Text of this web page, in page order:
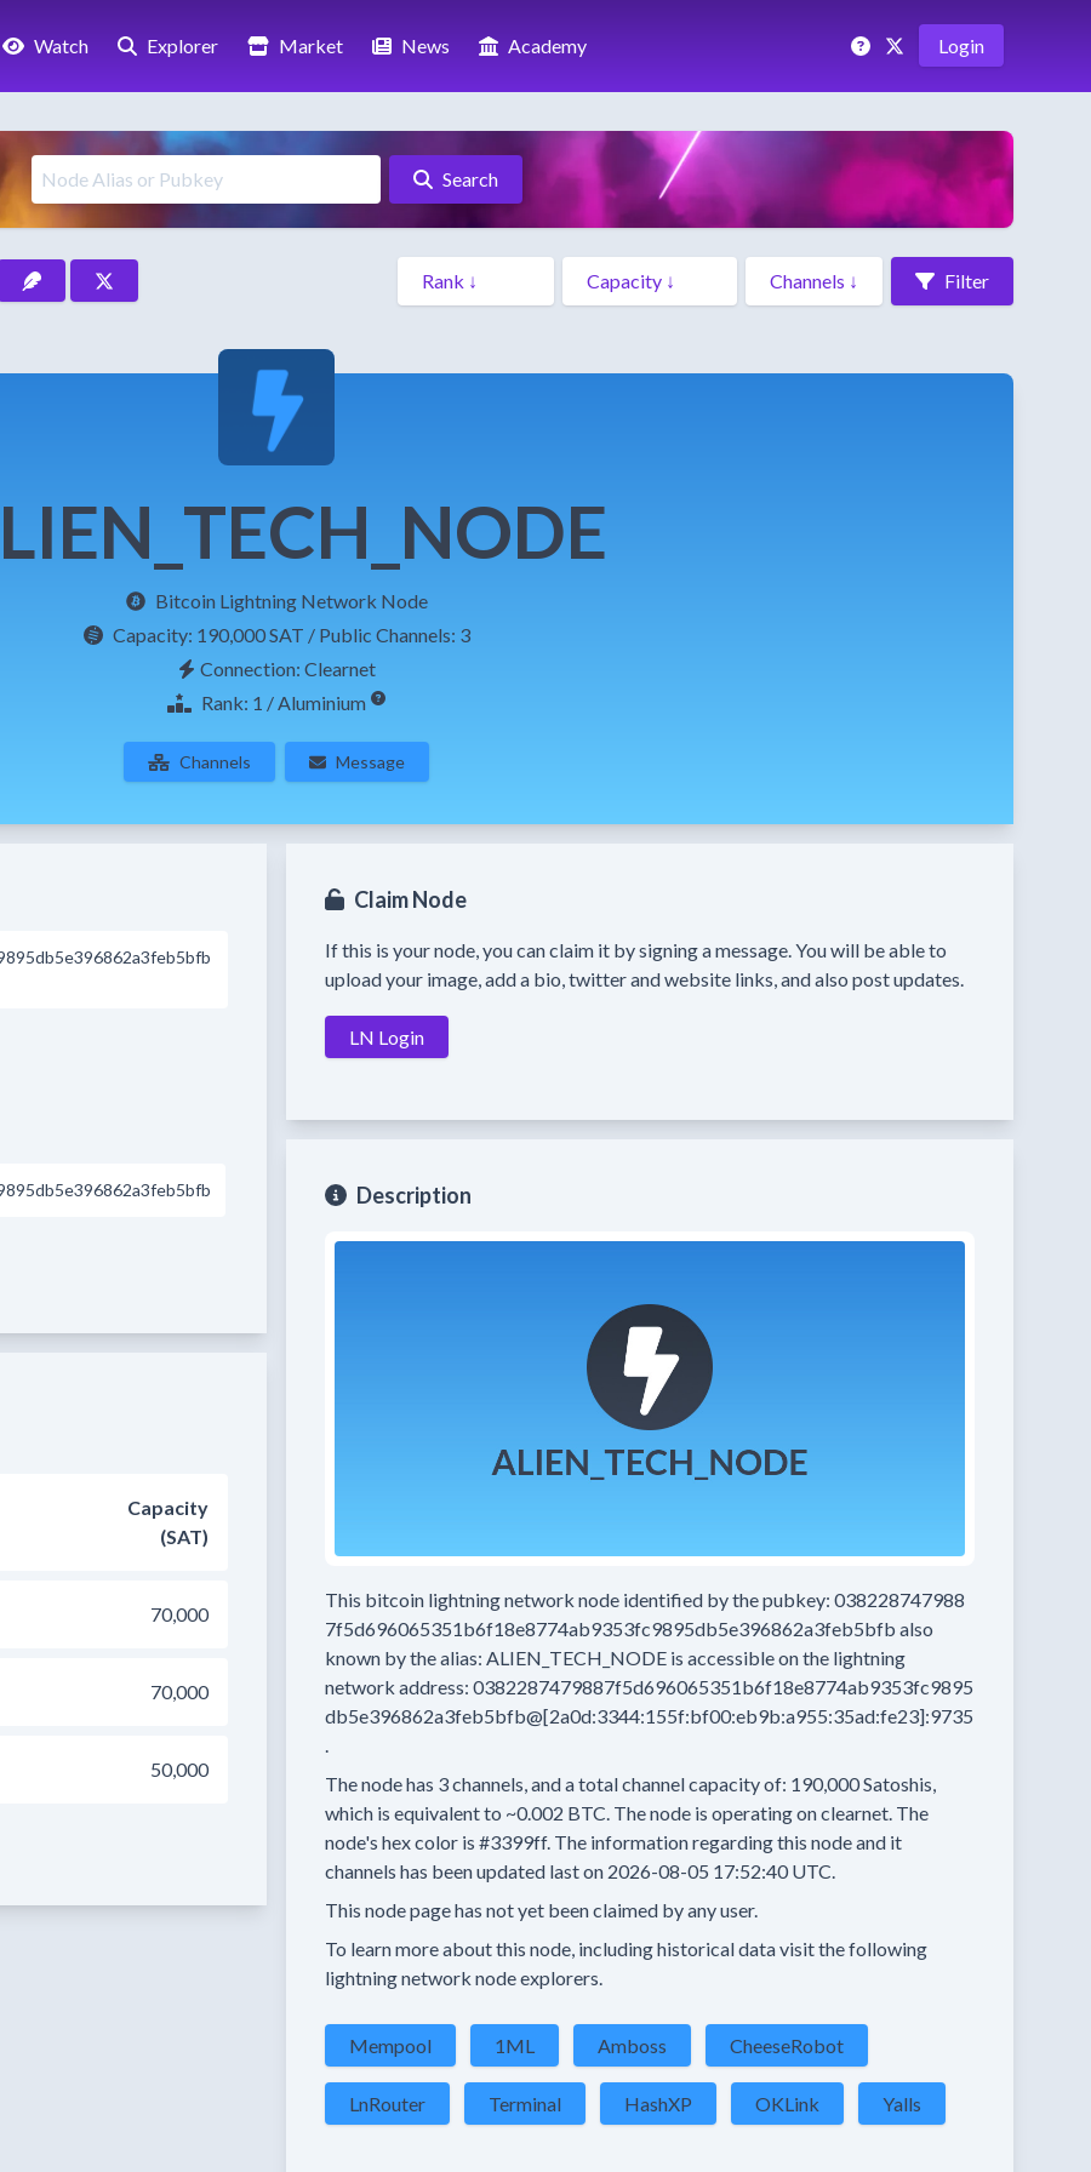
Watch Explorer Market News Academy Login
Search
Filter
Bitcoin Lightning Network Node
Capacity: 190,000 SAT / Public Channels: 3
Connection: Clearnet
Rank: 1 / Aluminium
Channels Message
Capacity
(SAT)
70,000
70,000
50,000
Claim Node
If this is your node, you can claim it by signing a message. You will be able to
upload your image, add a bio, twitter and website links, and also post updates.
LN Login
Description
This bitcoin lightning network node identified by the pubkey: 038228747988
7f5d696065351b6f18e8774ab9353fc9895db5e396862a3feb5bfb also
known by the alias: ALIEN_TECH_NODE is accessible on the lightning
network address: 0382287479887f5d696065351b6f18e8774ab9353fc9895
db5e396862a3feb5bfb@[2a0d:3344:155f:bf00:eb9b:a955:35ad:fe23]:9735
.
The node has 3channels, and a total channel capacity of: 190,000Satoshis,
which is equivalent to ~0.002 BTC. The node is operating on clearnet. The
node's hex color is #3399ff. The information regarding this node and it
channels has been updated last on 2026-08-05 17:52:40 UTC.
This node page has not yet been claimed by any user.
To learn more about this node, including historical data visit the following
lightning network node explorers.
Mempool 1ML Amboss CheeseRobot
LnRouter Terminal HashXP OKLink Yalls